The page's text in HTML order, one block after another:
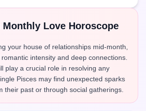
Monthly Love Horoscope
your house of relationships mid-month,
intensity and deep connections.
play a crucial role in resolving any
Pisces may find unexpected sparks
their past or through social gatherings.